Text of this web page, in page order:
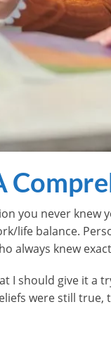
you never
life balance.
always knew
I should give it a
were still true,